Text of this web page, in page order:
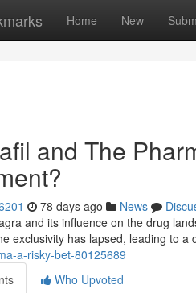
Home New
and The
78 days ago News
and its influence on the drug
exclusivity has lapsed, leading to a
a-risky-bet-80125689
Who Upvoted